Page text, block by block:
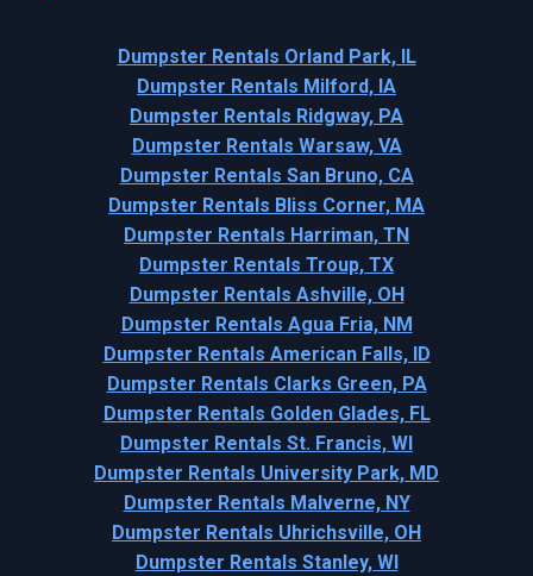
Dumpster Rentals Orland Park, IL
Dumpster Rentals Milford, IA
Dumpster Rentals Ridgway, PA
Dumpster Rentals Warsaw, VA
Dumpster Rentals San Bruno, CA
Dumpster Rentals Bliss Corner, MA
Dumpster Rentals Harriman, TN
Dumpster Rentals Troup, TX
Dumpster Rentals Ashville, OH
Dumpster Rentals Agua Fria, NM
Dumpster Rentals American Falls, ID
Dumpster Rentals Clarks Green, PA
Dumpster Rentals Golden Glades, FL
Dumpster Rentals St. Francis, WI
Dumpster Rentals University Park, MD
Dumpster Rentals Malverne, NY
Dumpster Rentals Uhrichsville, OH
Dumpster Rentals Stanley, WI